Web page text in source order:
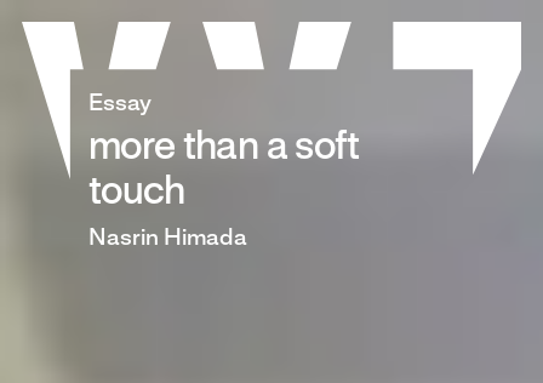
content
Essay
more than a soft
touch
Nasrin Himada